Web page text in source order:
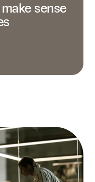
sense